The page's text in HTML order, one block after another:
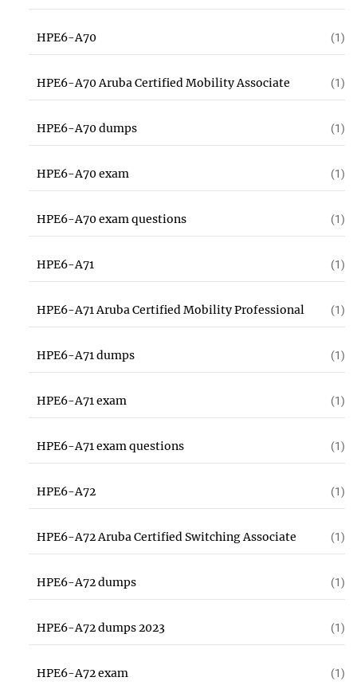
HPE6-A70 (1)
HPE6-A70 Aruba Certified Mobility Associate (1)
HPE6-A70 dumps (1)
HPE6-A70 exam (1)
HPE6-A70 exam questions (1)
HPE6-A71 (1)
HPE6-A71 Aruba Certified Mobility Professional (1)
HPE6-A71 dumps (1)
HPE6-A71 exam (1)
HPE6-A71 exam questions (1)
HPE6-A72 (1)
HPE6-A72 Aruba Certified Switching Associate (1)
HPE6-A72 dumps (1)
HPE6-A72 dumps 2023 (1)
HPE6-A72 exam (1)